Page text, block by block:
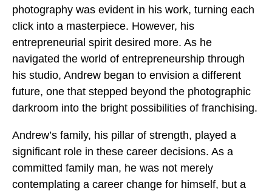
photography was evident in his work, turning each
click into a masterpiece. However, his
entrepreneurial spirit desired more. As he
navigated the world of entrepreneurship through
his studio, Andrew began to envision a different
future, one that stepped beyond the photographic
darkroom into the bright possibilities of franchising.
Andrew’s family, his pillar of strength, played a
significant role in these career decisions. As a
committed family man, he was not merely
contemplating a career change for himself, but a